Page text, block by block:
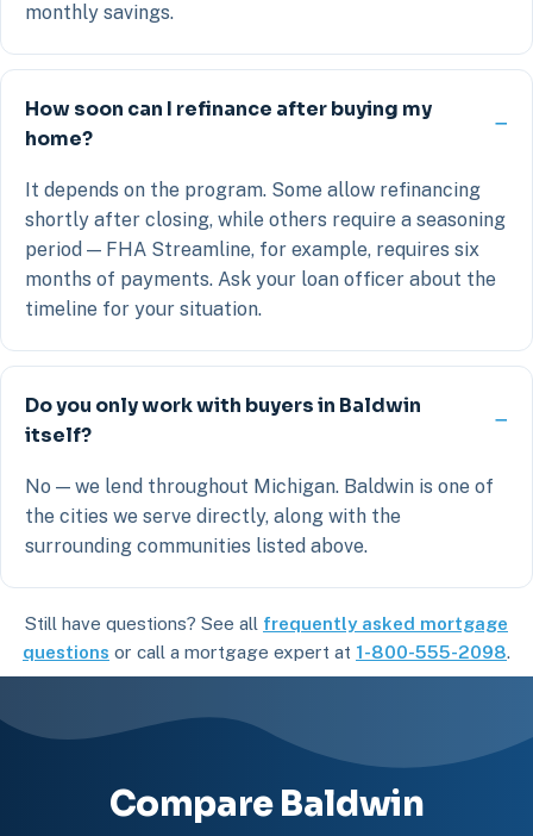
monthly savings.
How soon can I refinance after buying my
home?
It depends on the program. Some allow refinancing
shortly after closing, while others require a seasoning
period — FHA Streamline, for example, requires six
months of payments. Ask your loan officer about the
timeline for your situation.
Do you only work with buyers in Baldwin
itself?
No — we lend throughout Michigan. Baldwin is one of
the cities we serve directly, along with the
surrounding communities listed above.
Still have questions? See all frequently asked mortgage
questions or call a mortgage expert at 1-800-555-2098.
Compare Baldwin